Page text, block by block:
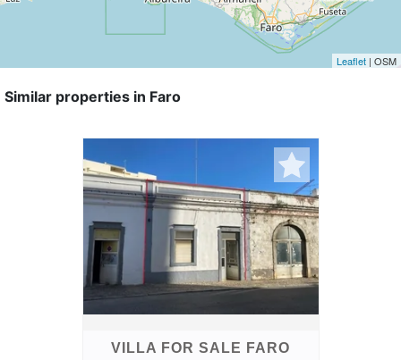
Leaflet | OSM
Similar properties in Faro
VILLA FOR SALE FARO